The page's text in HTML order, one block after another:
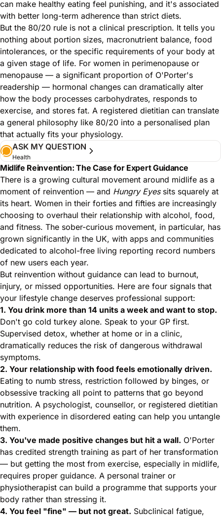
can make healthy eating feel punishing, and it's associated
with better long-term adherence than strict diets.
But the 80/20 rule is not a clinical prescription. It tells you
nothing about portion sizes, macronutrient balance, food
intolerances, or the specific requirements of your body at
a given stage of life. For women in perimenopause or
menopause — a significant proportion of O'Porter's
readership — hormonal changes can dramatically alter
how the body processes carbohydrates, responds to
exercise, and stores fat. A registered dietitian can translate
a general philosophy like 80/20 into a personalised plan
that actually fits your physiology.
ASK MY QUESTION
Health
Midlife Reinvention: The Case for Expert Guidance
There is a growing cultural movement around midlife as a
moment of reinvention — and Hungry Eyessits squarely at
its heart. Women in their forties and fifties are increasingly
choosing to overhaul their relationship with alcohol, food,
and fitness. The sober-curious movement, in particular, has
grown significantly in the UK, with apps and communities
dedicated to alcohol-free living reporting record numbers
of new users each year.
But reinvention without guidance can lead to burnout,
injury, or missed opportunities. Here are four signals that
your lifestyle change deserves professional support:
1. You drink more than 14 units a week and want to stop.
Don't go cold turkey alone. Speak to your GP first.
Supervised detox, whether at home or in a clinic,
dramatically reduces the risk of dangerous withdrawal
symptoms.
2. Your relationship with food feels emotionally driven.
Eating to numb stress, restriction followed by binges, or
obsessive tracking all point to patterns that go beyond
nutrition. A psychologist, counsellor, or registered dietitian
with experience in disordered eating can help you untangle
them.
3. You've made positive changes but hit a wall. O'Porter
has credited strength training as part of her transformation
— but getting the most from exercise, especially in midlife,
requires proper guidance. A personal trainer or
physiotherapist can build a programme that supports your
body rather than stressing it.
4. You feel "fine" — but not great. Subclinical fatigue,